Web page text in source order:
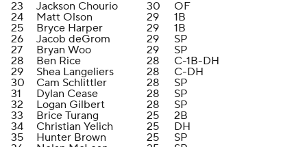
23
Jackson Chourio 30
OF
24
Matt Olson 29
1B
25
Bryce Harper 29
1B
26
Jacob deGrom 29
SP
27
Bryan Woo 29
SP
28
Ben Rice 28
C-1B-DH
29
Shea Langeliers 28
C-DH
30
Cam Schlittler 28
SP
31
Dylan Cease 28
SP
32
Logan Gilbert 28
SP
33
Brice Turang 25
2B
34
Christian Yelich 25
DH
35
Hunter Brown 25
SP